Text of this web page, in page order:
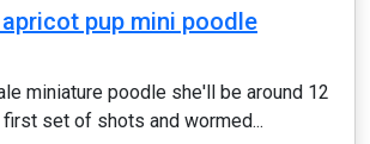
pup mini poodle
miniature poodle she'll be around 12
set of shots and wormed...